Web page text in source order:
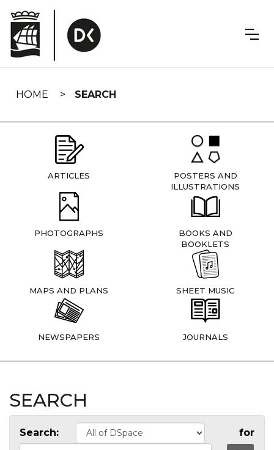
navigation
HOME SEARCH
ARTICLES
POSTERS AND
ILLUSTRATIONS
PHOTOGRAPHS
BOOKS AND
BOOKLETS
MAPS AND PLANS SHEET MUSIC
NEWSPAPERS JOURNALS
SEARCH
Search: for